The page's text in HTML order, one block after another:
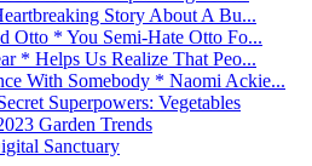
Story About A Bu...
Otto * You Semi-Hate Otto Fo...
* Helps Us Realize That Peo...
With Somebody * Naomi Ackie...
Superpowers: Vegetables
Garden Trends
Sanctuary